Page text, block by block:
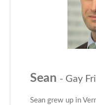
Sean - Gay
Sean grew up in